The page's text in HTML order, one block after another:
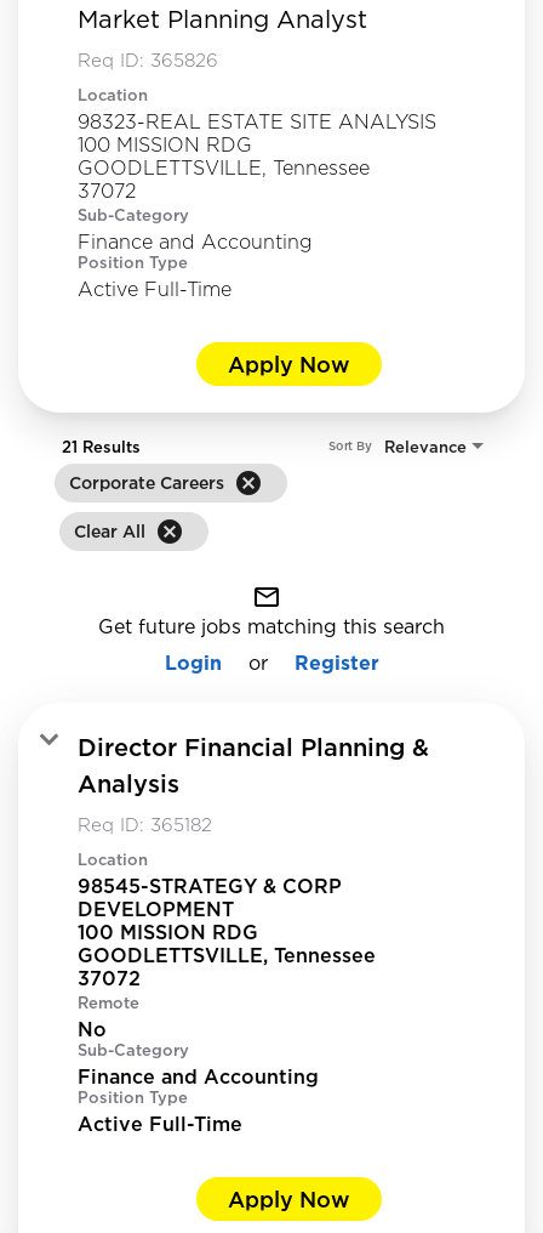
Market Planning Analyst
Req ID: 365826
Location
98323-REAL ESTATE SITE ANALYSIS
100 MISSION RDG
GOODLETTSVILLE, Tennessee
Sub-Category
Finance and Accounting
Position Type
Active Full-Time
Apply Now
21 Results
Corporate Careers cancel
Clear All cancel
Relevance
Sort By
mail_outline
Get future jobs matching this search
Login
or Register
Director Financial Planning &
Analysis
Req ID: 365182
Location
98545-STRATEGY & CORP
DEVELOPMENT
100 MISSION RDG
GOODLETTSVILLE, Tennessee
Remote
No
Sub-Category
Finance and Accounting
Position Type
Active Full-Time
Apply Now